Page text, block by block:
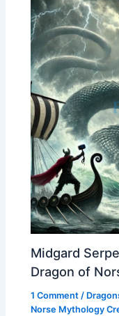
Midgard
Dragon of
1 Comment /
Norse Mythology